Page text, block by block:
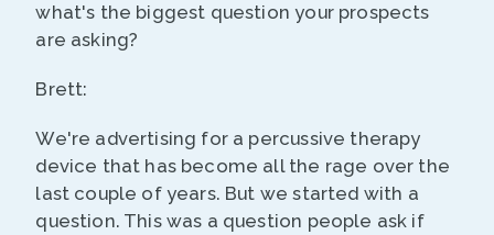
what's the biggest question your prospects
are asking?
Brett:
We're advertising for a percussive therapy
device that has become all the rage over the
last couple of years. But we started with a
question. This was a question people ask if